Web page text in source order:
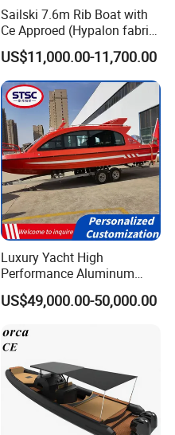
Sailski 7.6m Rib Boat with
Ce Approed (Hypalon fabric,
fiberglass hull)
US$11,000.00-11,700.00
Luxury Yacht High
Performance Aluminum
Boat Durable Rustproof
Multi-Functional
Stable Fast Low Fuel
Consumption Electric Yacht
US$49,000.00-50,000.00